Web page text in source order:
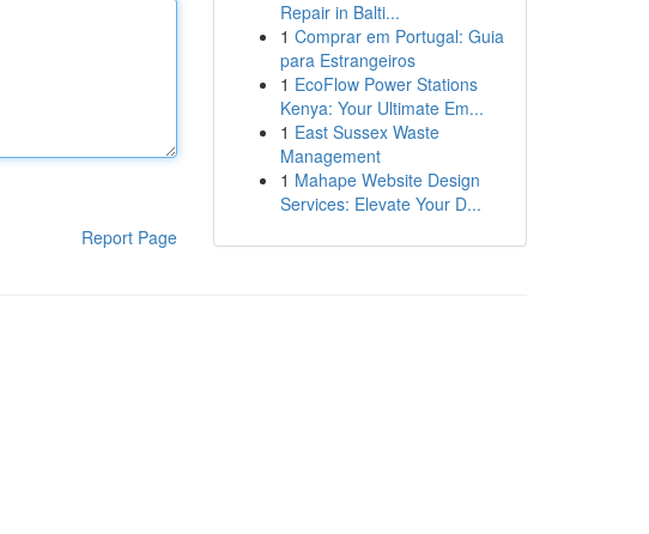
Report Page
Repair in Balti...
1 Comprar em Portugal: Guia
para Estrangeiros
1 EcoFlow Power Stations
Kenya: Your Ultimate Em...
1 East Sussex Waste
Management
1 Mahape Website Design
Services: Elevate Your D...